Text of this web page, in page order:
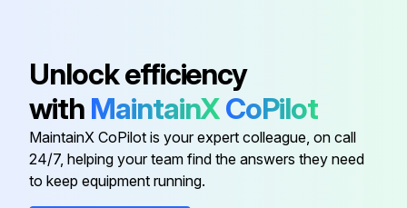
Check Valve D24879
Clamp CAC-1206-1
Unlock efficiency
with MaintainXCoPilot
MaintainX CoPilot is your expert colleague, on call
24/7, helping your team find the answers they need
to keep equipment running.